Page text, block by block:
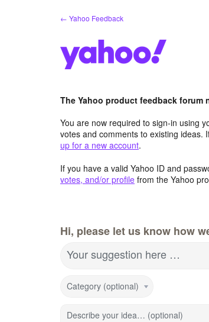
← Yahoo Feedback
The Yahoo product feedback forum
You are now required to sign-in using
votes and comments to existing ideas.
up for a new account.
If you have a valid Yahoo ID and
votes, and/or profile from the Yahoo
Hi, please let us know how
Your suggestion here …
Category (optional)
Describe your idea… (optional)